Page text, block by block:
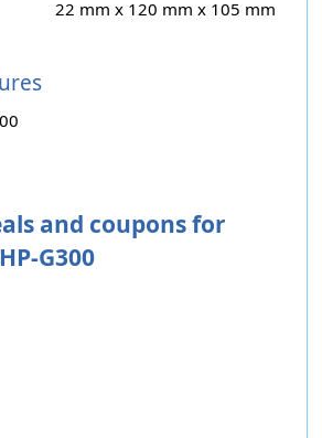
22 mm x 120 mm x 105 mm
and coupons for
G300